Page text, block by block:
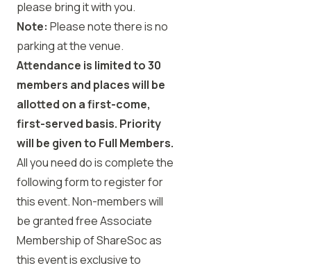
please bring it with you.
Note: Please note there is no
parking at the venue.
Attendance is limited to 30
members and places will be
allotted on a first-come,
first-served basis. Priority
will be given to Full Members.
All you need do is complete the
following form to register for
this event. Non-members will
be granted free Associate
Membership of ShareSoc as
this event is exclusive to